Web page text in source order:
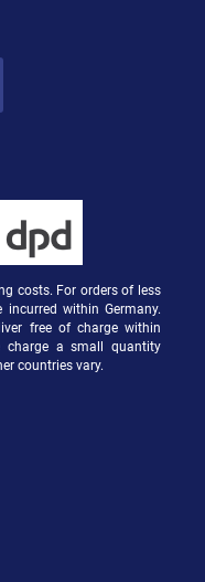
costs. For orders of less
within Germany.
free of charge within
charge a small quantity
countries vary.